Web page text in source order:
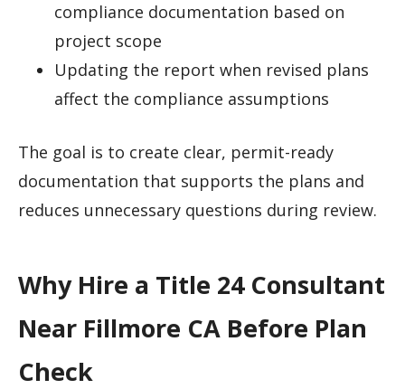
compliance documentation based on
project scope
Updating the report when revised plans
affect the compliance assumptions
The goal is to create clear, permit-ready
documentation that supports the plans and
reduces unnecessary questions during review.
Why Hire a Title 24 Consultant
Near Fillmore CA Before Plan
Check